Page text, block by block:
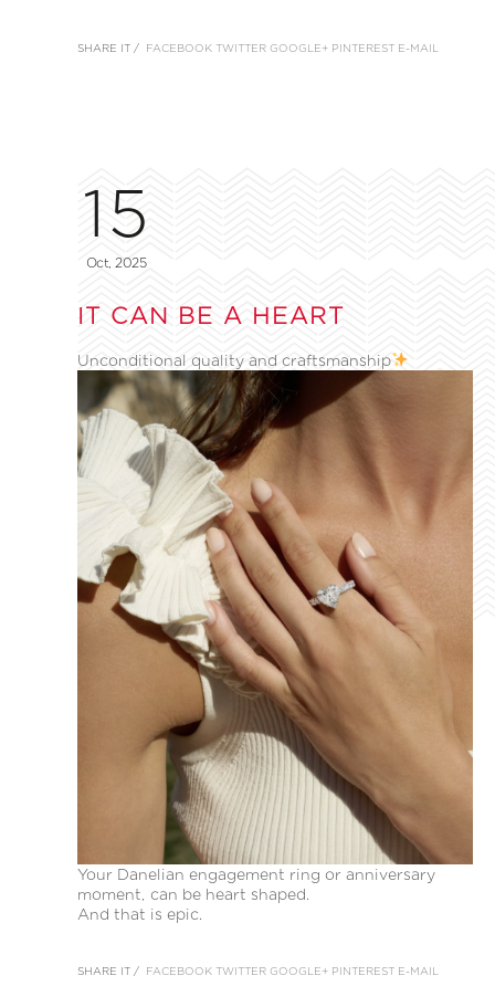
SHARE IT / FACEBOOK TWITTER GOOGLE+ PINTEREST E-MAIL
15
Oct, 2025
IT CAN BE A HEART
Unconditional quality and craftsmanship
Your Danelian engagement ring or anniversary
moment, can be heart shaped.
And that is epic.
SHARE IT / FACEBOOK TWITTER GOOGLE+ PINTEREST E-MAIL